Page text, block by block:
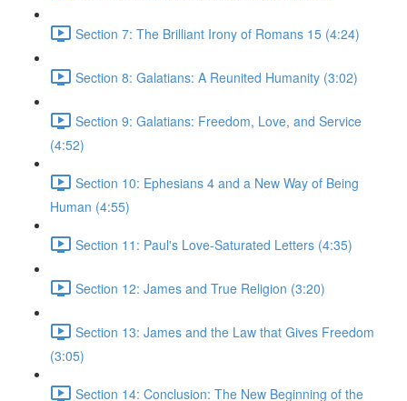
Section 7: The Brilliant Irony of Romans 15 (4:24)
Section 8: Galatians: A Reunited Humanity (3:02)
Section 9: Galatians: Freedom, Love, and Service
(4:52)
Section 10: Ephesians 4 and a New Way of Being
Human (4:55)
Section 11: Paul's Love-Saturated Letters (4:35)
Section 12: James and True Religion (3:20)
Section 13: James and the Law that Gives Freedom
(3:05)
Section 14: Conclusion: The New Beginning of the